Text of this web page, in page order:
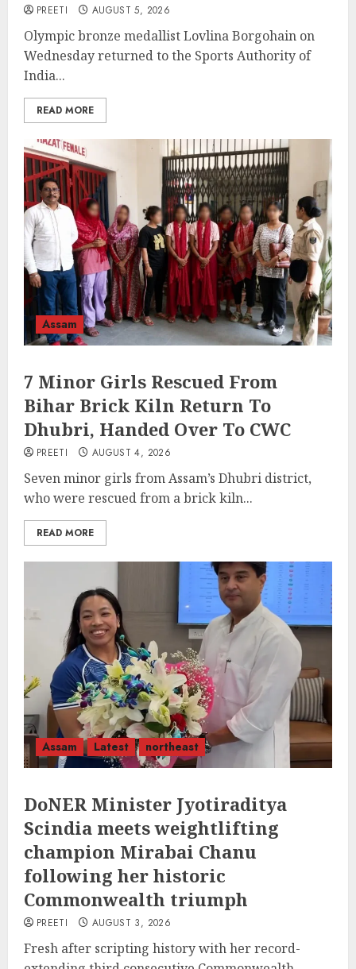
PREETI AUGUST 5, 2026
Olympic bronze medallist Lovlina Borgohain on
Wednesday returned to the Sports Authority of
India...
READ MORE
Assam
7 Minor Girls Rescued From
Bihar Brick Kiln Return To
Dhubri, Handed Over To CWC
PREETI AUGUST 4, 2026
Seven minor girls from Assam’s Dhubri district,
who were rescued from a brick kiln...
READ MORE
Assam Latest northeast
DoNER Minister Jyotiraditya
Scindia meets weightlifting
champion Mirabai Chanu
following her historic
Commonwealth triumph
PREETI AUGUST 3, 2026
Fresh after scripting history with her record-